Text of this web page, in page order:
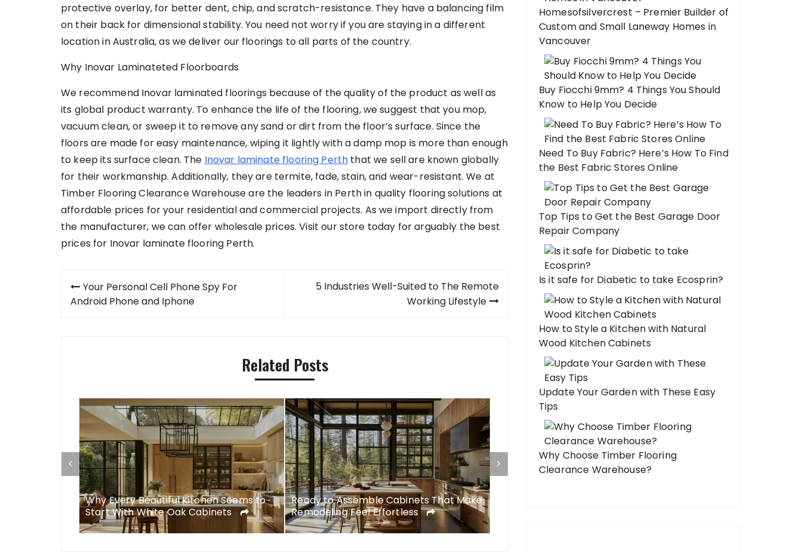
protective overlay, for better dent, chip, and scratch-resistance. They have a balancing film
on their back for dimensional stability. You need not worry if you are staying in a different
location in Australia, as we deliver our floorings to all parts of the country.
Why Inovar Laminateted Floorboards
We recommend Inovar laminated floorings because of the quality of the product as well as
its global product warranty. To enhance the life of the flooring, we suggest that you mop,
vacuum clean, or sweep it to remove any sand or dirt from the floor’s surface. Since the
floors are made for easy maintenance, wiping it lightly with a damp mop is more than enough
to keep its surface clean. The Inovar laminate flooring Perth that we sell are known globally
for their workmanship. Additionally, they are termite, fade, stain, and wear-resistant. We at
Timber Flooring Clearance Warehouse are the leaders in Perth in quality flooring solutions at
affordable prices for your residential and commercial projects. As we import directly from
the manufacturer, we can offer wholesale prices. Visit our store today for arguably the best
prices for Inovar laminate flooring Perth.
Post
navigation
Your Personal Cell Phone Spy For
Android Phone and Iphone
5 Industries Well-Suited to The Remote
Working Lifestyle
Related Posts
Why Every Beautiful Kitchen Seems to
Start With White Oak Cabinets
Ready to Assemble Cabinets That Make
Remodeling Feel Effortless
Homesofsilvercrest – Premier Builder of
Custom and Small Laneway Homes in
Vancouver
Buy Fiocchi 9mm? 4 Things You Should
Know to Help You Decide
Need To Buy Fabric? Here’s How To Find
the Best Fabric Stores Online
Top Tips to Get the Best Garage Door
Repair Company
Is it safe for Diabetic to take Ecosprin?
How to Style a Kitchen with Natural
Wood Kitchen Cabinets
Update Your Garden with These Easy
Tips
Why Choose Timber Flooring
Clearance Warehouse?